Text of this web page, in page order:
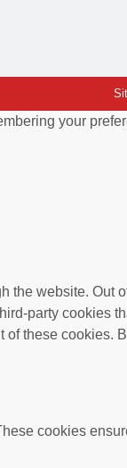
your
website.
party
these
cookies